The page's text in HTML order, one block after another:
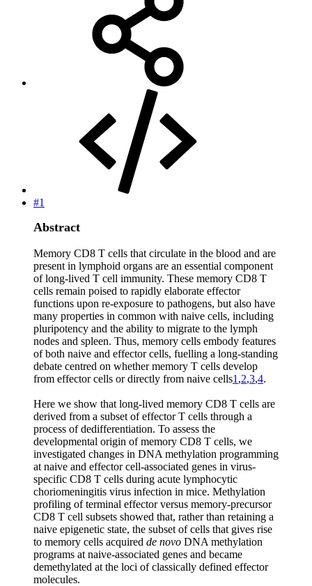
#1
Abstract
Memory CD8 T cells that circulate in the blood and are
present in lymphoid organs are an essential component
of long-lived T cell immunity. These memory CD8 T
cells remain poised to rapidly elaborate effector
functions upon re-exposure to pathogens, but also have
many properties in common with naive cells, including
pluripotency and the ability to migrate to the lymph
nodes and spleen. Thus, memory cells embody features
of both naive and effector cells, fuelling a long-standing
debate centred on whether memory T cells develop
from effector cells or directly from naive cells1 ,2,3,4.
Here we show that long-lived memory CD8 T cells are
derived from a subset of effector T cells through a
process of dedifferentiation. To assess the
developmental origin of memory CD8 T cells, we
investigated changes in DNA methylation programming
at naive and effector cell-associated genes in virus-
specific CD8 T cells during acute lymphocytic
choriomeningitis virus infection in mice. Methylation
profiling of terminal effector versus memory-precursor
CD8 T cell subsets showed that, rather than retaining a
naive epigenetic state, the subset of cells that gives rise
to memory cells acquired de novo DNA methylation
programs at naive-associated genes and became
demethylated at the loci of classically defined effector
molecules.